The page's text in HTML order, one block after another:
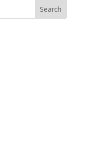
Search